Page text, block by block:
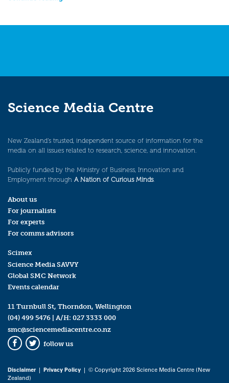
Science Media Centre
New Zealand’s trusted, independent source of information for the
media on all issues related to research, science, and innovation.
Publicly funded by the Ministry of Business, Innovation and
Employment through A Nation of Curious Minds.
About us
For journalists
For experts
For comms advisors
Scimex
Science Media SAVVY
Global SMC Network
Events calendar
11 Turnbull St, Thorndon, Wellington
(04) 499 5476 | A/H: 027 3333 000
smc@sciencemediacentre.co.nz
Facebook
Twitter
follow us
Disclaimer| Privacy Policy | © Copyright 2026 Science Media Centre (New
Zealand)